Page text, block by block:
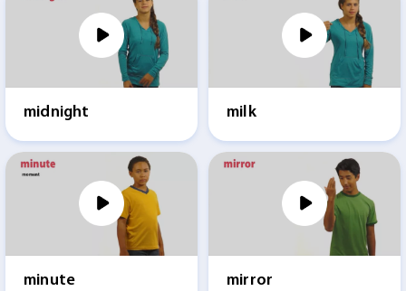
midnight milk
minute mirror